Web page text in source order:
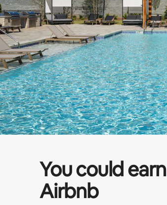
You could earn
Airbnb